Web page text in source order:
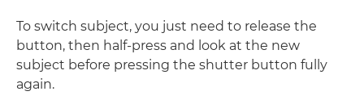
To switch subject, you just need to release the
button, then half-press and look at the new
subject before pressing the shutter button fully
again.